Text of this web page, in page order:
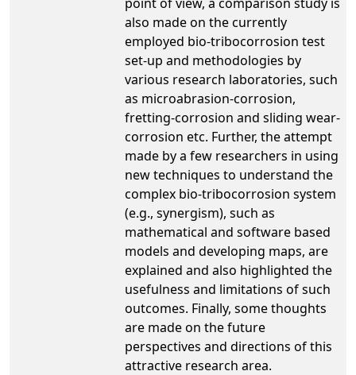
also made on the currently
employed bio-tribocorrosion test
set-up and methodologies by
various research laboratories, such
as microabrasion-corrosion,
fretting-corrosion and sliding wear-
corrosion etc. Further, the attempt
made by a few researchers in using
new techniques to understand the
complex bio-tribocorrosion system
(e.g., synergism), such as
mathematical and software based
models and developing maps, are
explained and also highlighted the
usefulness and limitations of such
outcomes. Finally, some thoughts
are made on the future
perspectives and directions of this
attractive research area.